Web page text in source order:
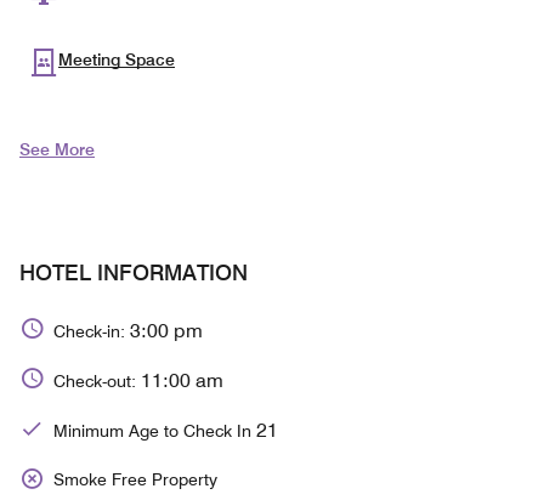
Meeting Space
See More
HOTEL INFORMATION
Check-in: 3:00 pm
Check-out: 11:00 am
Minimum Age to Check In 21
Smoke Free Property